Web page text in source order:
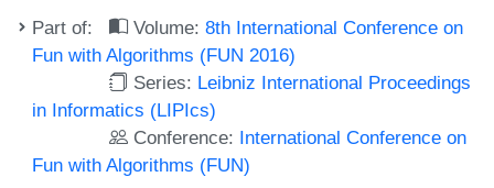
Part of: Volume:8th International Conference on
Fun with Algorithms (FUN 2016)
Series: Leibniz International Proceedings
in Informatics (LIPIcs)
Conference: International Conference on
Fun with Algorithms (FUN)